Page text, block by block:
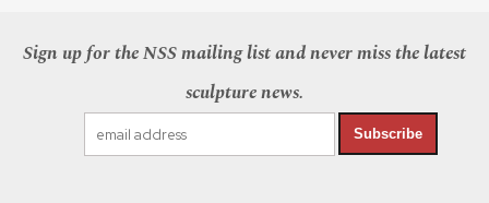
Sign up for the NSS mailing list and never miss the latest
sculpture news.
Subscribe